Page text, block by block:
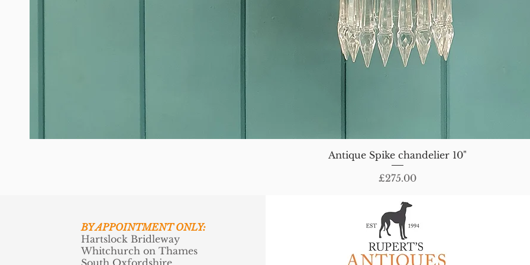
Antique Spike chandelier 10"
Price
£275.00
BY APPOINTMENT ONLY:
Hartslock Bridleway
Whitchurch on Thames